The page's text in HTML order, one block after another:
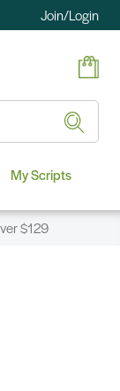
Join/Login
My Scripts
$129